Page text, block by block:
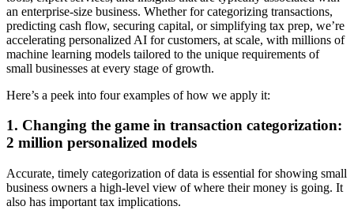
an enterprise-size business. Whether for categorizing transactions,
predicting cash flow, securing capital, or simplifying tax prep, we’re
accelerating personalized AI for customers, at scale, with millions of
machine learning models tailored to the unique requirements of
small businesses at every stage of growth.
Here’s a peek into four examples of how we apply it:
1. Changing the game in transaction categorization:
2 million personalized models
Accurate, timely categorization of data is essential for showing small
business owners a high-level view of where their money is going. It
also has important tax implications.